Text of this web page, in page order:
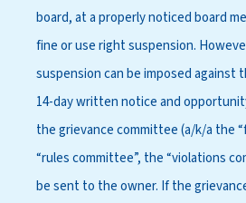
board, at a properly noticed board
fine or use right suspension.
suspension can be imposed against
14-day written notice and
the grievance committee (a/k/a the
“rules committee”, the “violations
be sent to the owner. If the